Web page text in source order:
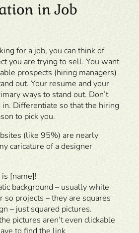
in Job
for a job, you can think of
you are trying to sell. You want
prospects (hiring managers)
out. Your resume and your
ways to stand out. Don’t
Differentiate so that the hiring
to pick you.
(like 95%) are nearly
caricature of a designer
[name]!
background – usually white
so projects – they are squares
– just squared pictures.
pictures aren’t even clickable